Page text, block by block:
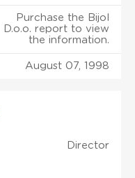
Purchase the Bijol
D.o.o. report to view
the information.
August 07, 1998
Director